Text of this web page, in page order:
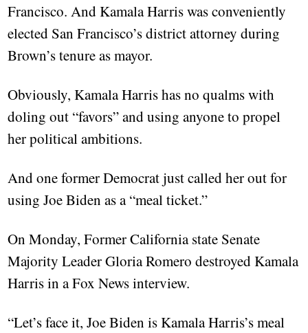
Francisco. And Kamala Harris was conveniently
elected San Francisco’s district attorney during
Brown’s tenure as mayor.
Obviously, Kamala Harris has no qualms with
doling out “favors” and using anyone to propel
her political ambitions.
And one former Democrat just called her out for
using Joe Biden as a “meal ticket.”
On Monday, Former California state Senate
Majority Leader Gloria Romero destroyed Kamala
Harris in a Fox News interview.
“Let’s face it, Joe Biden is Kamala Harris’s meal